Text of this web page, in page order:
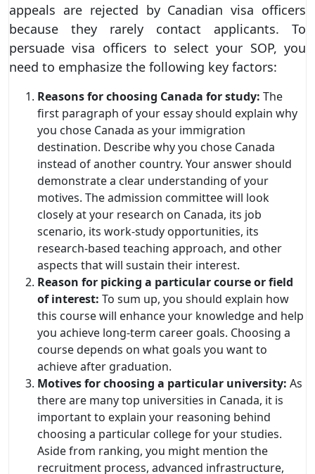
appeals are rejected by Canadian visa officers
because they rarely contact applicants. To
persuade visa officers to select your SOP, you
need to emphasize the following key factors:
Reasons for choosing Canada for study: The
first paragraph of your essay should explain why
you chose Canada as your immigration
destination. Describe why you chose Canada
instead of another country. Your answer should
demonstrate a clear understanding of your
motives. The admission committee will look
closely at your research on Canada, its job
scenario, its work-study opportunities, its
research-based teaching approach, and other
aspects that will sustain their interest.
Reason for picking a particular course or field
of interest: To sum up, you should explain how
this course will enhance your knowledge and help
you achieve long-term career goals. Choosing a
course depends on what goals you want to
achieve after graduation.
Motives for choosing a particular university: As
there are many top universities in Canada, it is
important to explain your reasoning behind
choosing a particular college for your studies.
Aside from ranking, you might mention the
recruitment process, advanced infrastructure,